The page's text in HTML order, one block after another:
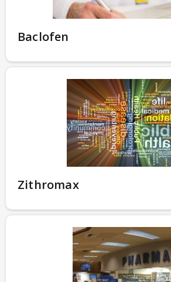
Baclofen
Zithromax